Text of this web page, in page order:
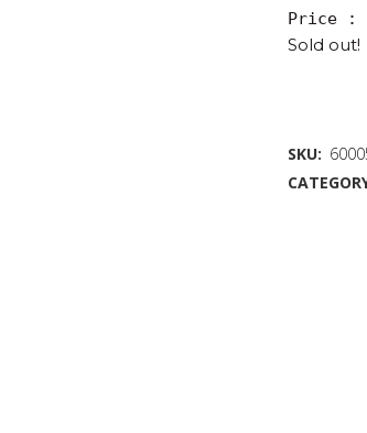
Price :
Sold out!
SKU: